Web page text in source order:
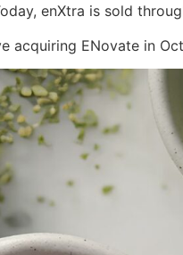
enXtra is sold
acquiring ENovate in